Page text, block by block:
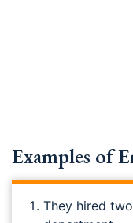
Examples of
They hired